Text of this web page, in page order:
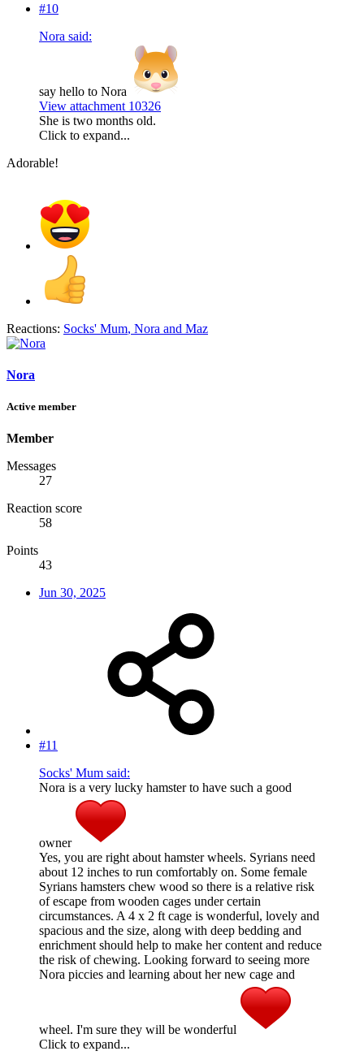
#10
Nora said:
say hello to Nora
View attachment 10326
She is two months old.
Click to expand...
Adorable!
Reactions: Socks' Mum, Nora and Maz
Nora
Active member
Member
Messages
27
Reaction score
58
Points
43
Jun 30, 2025
#11
Socks' Mum said:
Nora is a very lucky hamster to have such a good
owner
Yes, you are right about hamster wheels. Syrians need
about 12 inches to run comfortably on. Some female
Syrians hamsters chew wood so there is a relative risk
of escape from wooden cages under certain
circumstances. A 4 x 2 ft cage is wonderful, lovely and
spacious and the size, along with deep bedding and
enrichment should help to make her content and reduce
the risk of chewing. Looking forward to seeing more
Nora piccies and learning about her new cage and
wheel. I'm sure they will be wonderful
Click to expand...